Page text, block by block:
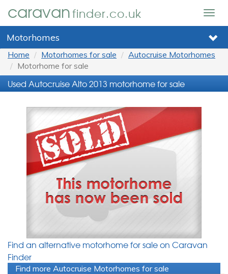
caravanfinder.co.uk
Motorhomes
Home Motorhomes for sale
Autocruise Motorhomes
Motorhome for sale
Used Autocruise Alto 2013 motorhome for sale
Find an alternative motorhome for sale on Caravan
Finder
Find more Autocruise Motorhomes for sale